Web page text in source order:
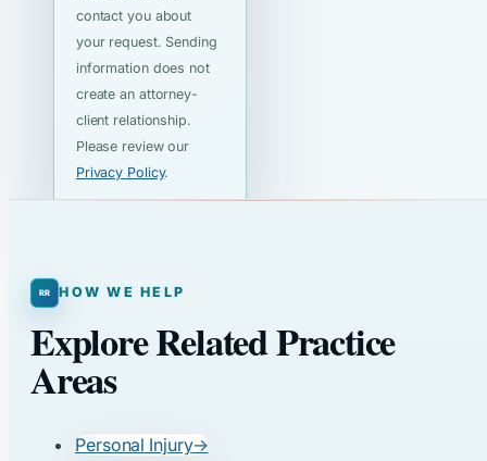
contact you about
your request. Sending
information does not
create an attorney-
client relationship.
Please review our
Privacy Policy.
HOW WE HELP
Explore Related Practice
Areas
Personal Injury→